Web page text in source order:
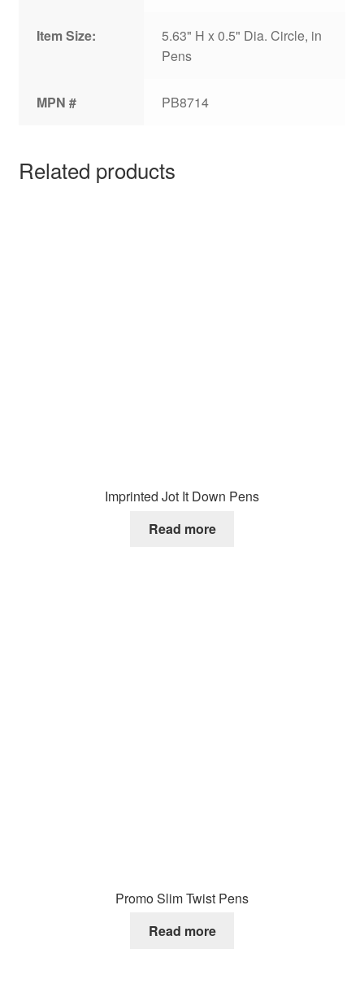
Item Size:
5.63" H x 0.5" Dia. Circle, in
Pens
MPN # PB8714
Related products
Imprinted Jot It Down Pens
Read more
Promo Slim Twist Pens
Read more